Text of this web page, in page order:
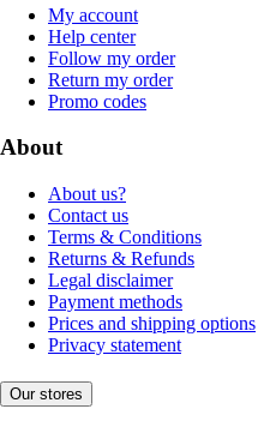
My account
Help center
Follow my order
Return my order
Promo codes
About
About us?
Contact us
Terms & Conditions
Returns & Refunds
Legal disclaimer
Payment methods
Prices and shipping options
Privacy statement
Our stores